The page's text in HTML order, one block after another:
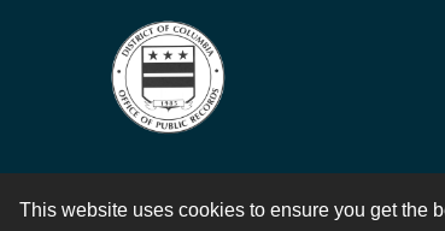
This website uses cookies to ensure you get the
Contact